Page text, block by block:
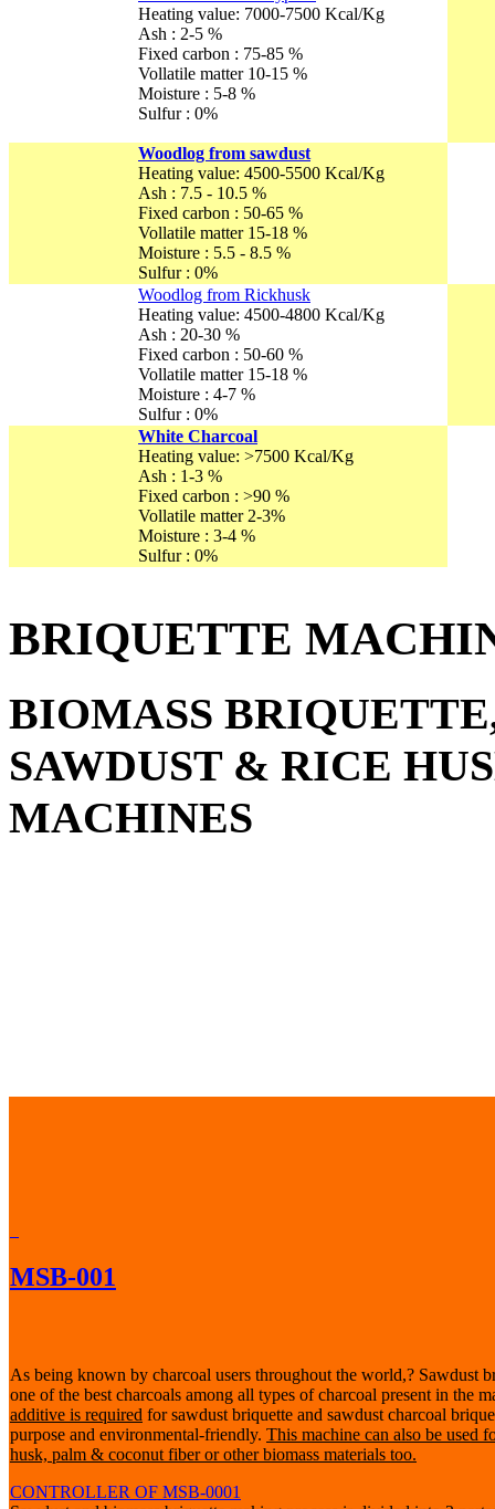
Heating value: 7000-7500 Kcal/Kg
Ash : 2-5 %
Fixed carbon : 75-85 %
Vollatile matter 10-15 %
Moisture : 5-8 %
Sulfur : 0%
Woodlog from sawdust
Heating value: 4500-5500 Kcal/Kg
Ash : 7.5 - 10.5 %
Fixed carbon : 50-65 %
Vollatile matter 15-18 %
Moisture : 5.5 - 8.5 %
Sulfur : 0%
Woodlog from Rickhusk
Heating value: 4500-4800 Kcal/Kg
Ash : 20-30 %
Fixed carbon : 50-60 %
Vollatile matter 15-18 %
Moisture : 4-7 %
Sulfur : 0%
White Charcoal
Heating value: >7500 Kcal/Kg
Ash : 1-3 %
Fixed carbon : >90 %
Vollatile matter 2-3%
Moisture : 3-4 %
Sulfur : 0%
BRIQUETTE
BIOMASS
SAWDUST & RICE
MACHINES
MSB-001
As being known by charcoal users throughout the world,? Sawdust
one of the best charcoals among all types of charcoal present in the
additive is required for sawdust briquette and sawdust charcoal
purpose and environmental-friendly. This machine can also be used
husk, palm & coconut fiber or other biomass materials too.
CONTROLLER OF MSB-0001